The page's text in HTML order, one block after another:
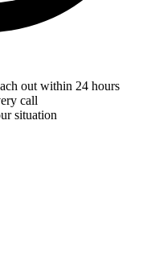
out within 24 hours
call
situation